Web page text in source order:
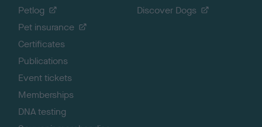
Petlog
Pet insurance
Certificates
Publications
Event tickets
Memberships
DNA testing
Discover Dogs